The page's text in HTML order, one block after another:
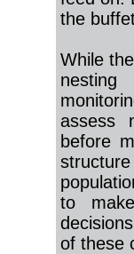
the
While
assess
before
to
of these